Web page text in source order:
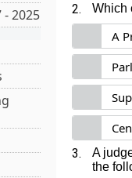
2025
2. Which
A
3.
A
the